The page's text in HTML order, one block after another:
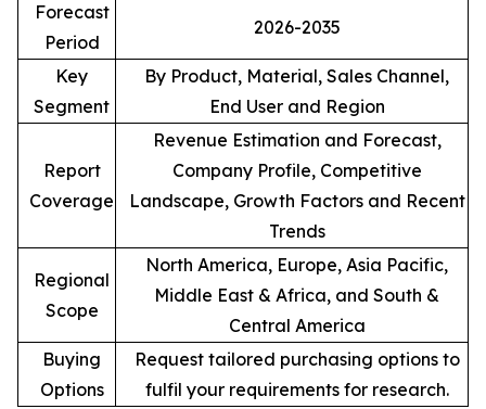
Forecast
Period
2026-2035
Key
Segment
By Product, Material, Sales Channel,
End User and Region
Report
Coverage
Revenue Estimation and Forecast,
Company Profile, Competitive
Landscape, Growth Factors and Recent
Trends
Regional
Scope
North America, Europe, Asia Pacific,
Middle East & Africa, and South &
Central America
Buying
Options
Request tailored purchasing options to
fulfil your requirements for research.